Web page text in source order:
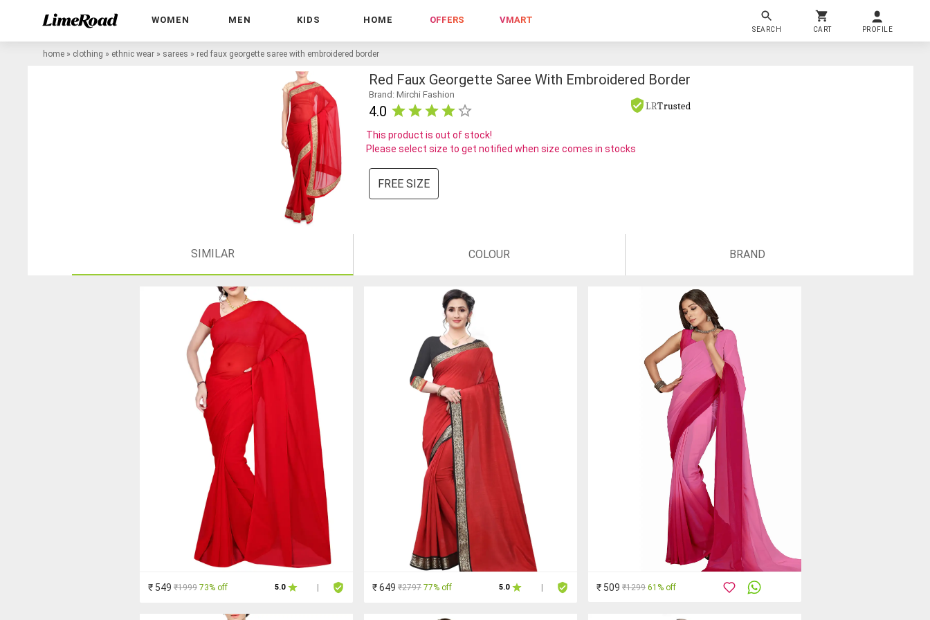
WOMEN MEN KIDS HOME OFFERS VMART
SEARCH CART PROFILE
home » clothing » ethnic wear » sarees » red faux georgette saree with embroidered border
Red Faux Georgette Saree With Embroidered Border
Brand: Mirchi Fashion
4.0 LRTrusted
This product is out of stock!
Please select size to get notified when size comes in stocks
FREE SIZE
SIMILAR COLOUR BRAND
₹ 549 ₹1999 73% off 5.0 ₹ 649 ₹2797 77% off 5.0 ₹ 509 ₹1299 61% off